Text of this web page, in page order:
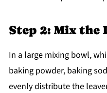
Step 2: Mix the
In a large mixing bowl,
baking powder, baking
evenly distribute the